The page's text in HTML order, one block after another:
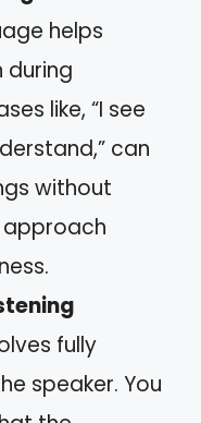
helps
during
like, “I see
can
without
approach
fully
speaker. You